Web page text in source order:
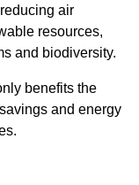
air
resources,
and biodiversity.
benefits the
and energy